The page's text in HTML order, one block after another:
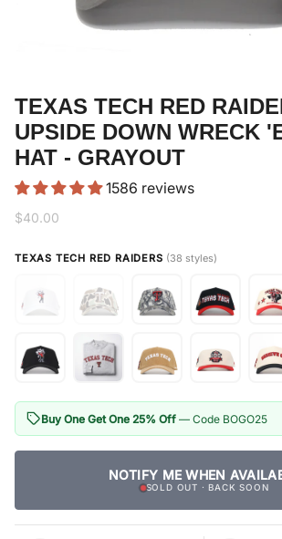
TEXAS TECH RED
UPSIDE DOWN WRECK
HAT - GRAYOUT
1586 reviews
$40.00
TEXAS TECH RED RAIDERS (38 styles)
Buy One Get One 25% Off — Code BOGO25
NOTIFY ME WHEN
SOLD OUT · BACK SOON